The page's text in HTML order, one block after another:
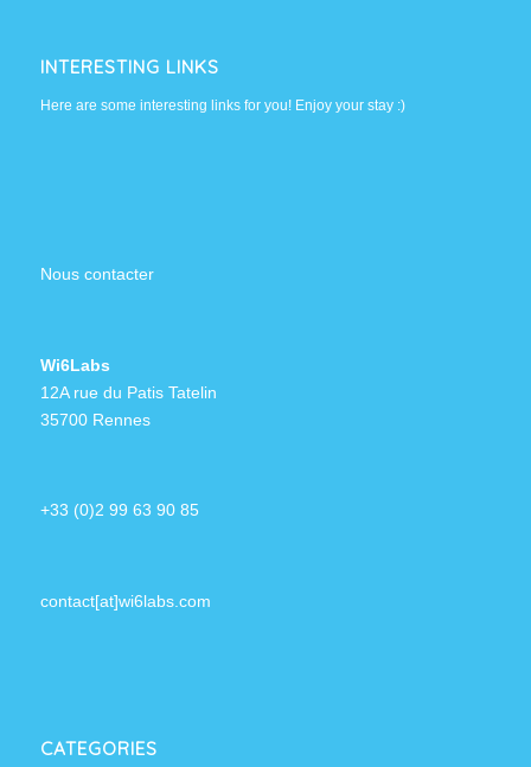
INTERESTING LINKS
Here are some interesting links for you! Enjoy your stay :)
Nous contacter
Wi6Labs
12A rue du Patis Tatelin
35700 Rennes
+33 (0)2 99 63 90 85
contact[at]wi6labs.com
CATEGORIES